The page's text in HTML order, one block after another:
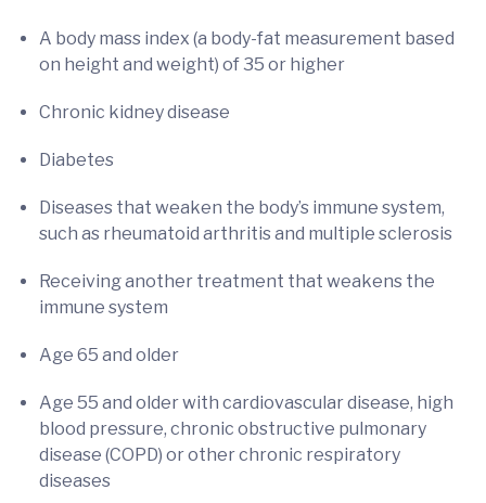
A body mass index (a body-fat measurement based
on height and weight) of 35 or higher
Chronic kidney disease
Diabetes
Diseases that weaken the body’s immune system,
such as rheumatoid arthritis and multiple sclerosis
Receiving another treatment that weakens the
immune system
Age 65 and older
Age 55 and older with cardiovascular disease, high
blood pressure, chronic obstructive pulmonary
disease (COPD) or other chronic respiratory
diseases